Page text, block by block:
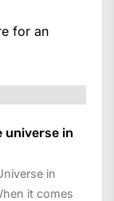
for an
universe in
in
it comes